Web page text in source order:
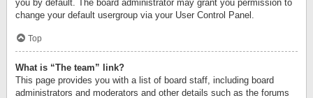
you by default. The board administrator may grant you permission to
change your default usergroup via your User Control Panel.
Top
What is “The team” link?
This page provides you with a list of board staff, including board
administrators and moderators and other details such as the forums